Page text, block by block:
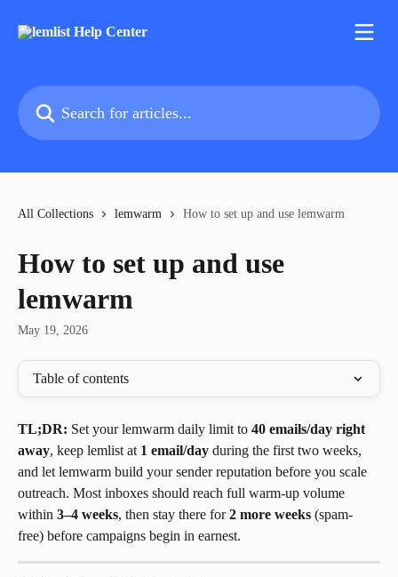
Search for articles...
All Collections lemwarm How to set up and use lemwarm
How to set up and use
lemwarm
May 19, 2026
Table of contents
TL;DR: Set your lemwarm daily limit to 40 emails/day right
away, keep lemlist at 1 email/day during the first two weeks,
and let lemwarm build your sender reputation before you scale
outreach. Most inboxes should reach full warm-up volume
within 3–4 weeks, then stay there for 2 more weeks (spam-
free) before campaigns begin in earnest.